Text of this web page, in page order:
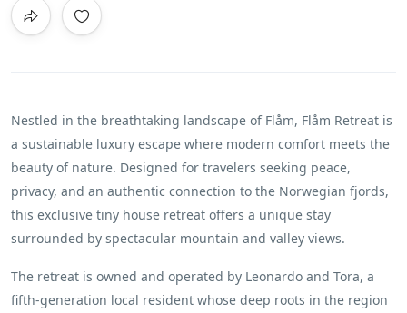
Nestled in the breathtaking landscape of Flåm, Flåm Retreat is
a sustainable luxury escape where modern comfort meets the
beauty of nature. Designed for travelers seeking peace,
privacy, and an authentic connection to the Norwegian fjords,
this exclusive tiny house retreat offers a unique stay
surrounded by spectacular mountain and valley views.
The retreat is owned and operated by Leonardo and Tora, a
fifth-generation local resident whose deep roots in the region